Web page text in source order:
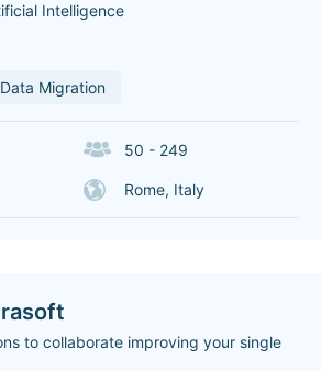
Intelligence
Data Migration
50 - 249
Rome, Italy
to collaborate improving your single